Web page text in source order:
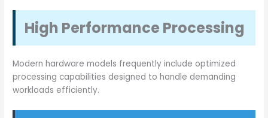
High Performance Processing
Modern hardware models frequently include optimized
processing capabilities designed to handle demanding
workloads efficiently.